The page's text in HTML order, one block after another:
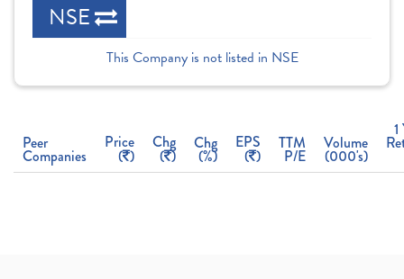
NSE
This Company is not listed in NSE
Peer
Companies
Price
( )
Chg
( )
Chg
(%)
EPS
( )
TTM
P/E
Volume
(000's)
1